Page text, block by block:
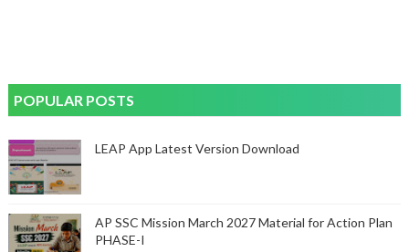
POPULAR POSTS
LEAP App Latest Version Download
AP SSC Mission March 2027 Material for Action Plan
PHASE-I